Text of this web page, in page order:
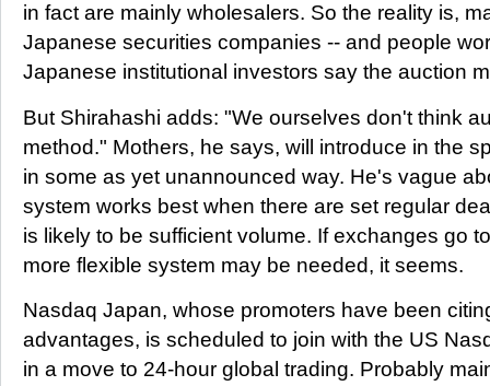
in fact are mainly wholesalers. So the reality is,
Japanese securities companies -- and people
Japanese institutional investors say the auction
But Shirahashi adds: "We ourselves don't think
method." Mothers, he says, will introduce in the
in some as yet unannounced way. He's vague
system works best when there are set regular
is likely to be sufficient volume. If exchanges go
more flexible system may be needed, it seems.
Nasdaq Japan, whose promoters have been
advantages, is scheduled to join with the US
in a move to 24-hour global trading. Probably